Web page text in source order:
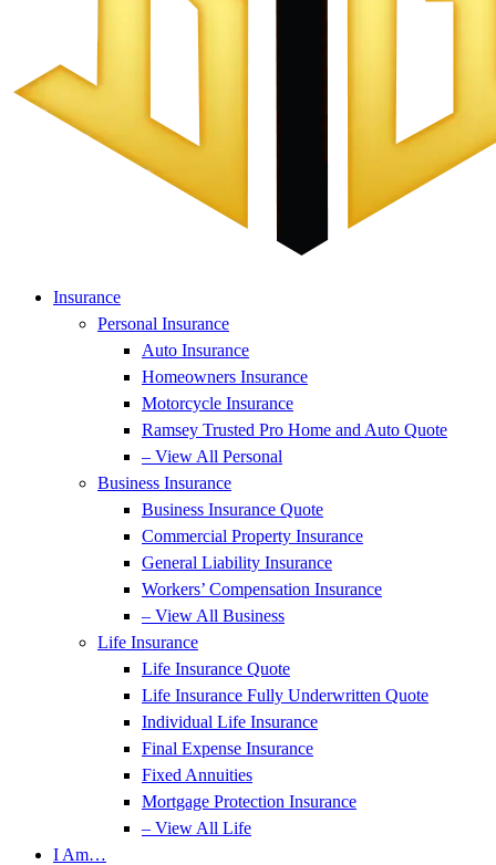
Insurance
Personal Insurance
Auto Insurance
Homeowners Insurance
Motorcycle Insurance
Ramsey Trusted Pro Home and Auto Quote
– View All Personal
Business Insurance
Business Insurance Quote
Commercial Property Insurance
General Liability Insurance
Workers’ Compensation Insurance
– View All Business
Life Insurance
Life Insurance Quote
Life Insurance Fully Underwritten Quote
Individual Life Insurance
Final Expense Insurance
Fixed Annuities
Mortgage Protection Insurance
– View All Life
I Am…